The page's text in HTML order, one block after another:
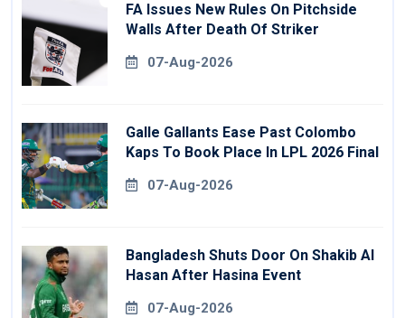
FA Issues New Rules On Pitchside
Walls After Death Of Striker
07-Aug-2026
Galle Gallants Ease Past Colombo
Kaps To Book Place In LPL 2026 Final
07-Aug-2026
Bangladesh Shuts Door On Shakib Al
Hasan After Hasina Event
07-Aug-2026